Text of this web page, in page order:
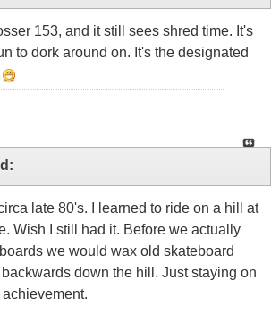
153, and it still sees shred time. It's
to dork around on. It's the designated
late 80's. I learned to ride on a hill at
Wish I still had it. Before we actually
we would wax old skateboard
down the hill. Just staying on